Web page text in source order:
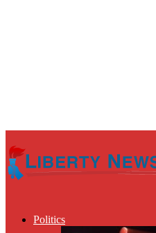
Politics